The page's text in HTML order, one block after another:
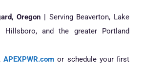
Oregon | Serving Beaverton, Lake
Hillsboro, and the greater Portland
APEXPWR.com or schedule your first